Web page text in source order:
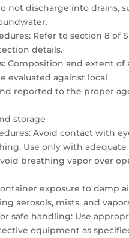
not discharge into drains,
Refer to section 8 of
details.
Composition and extent of
evaluated against local
reported to the proper
storage
Avoid contact with
Use only with adequate
breathing vapor over
exposure to damp
aerosols, mists, and
safe handling: Use
equipment as